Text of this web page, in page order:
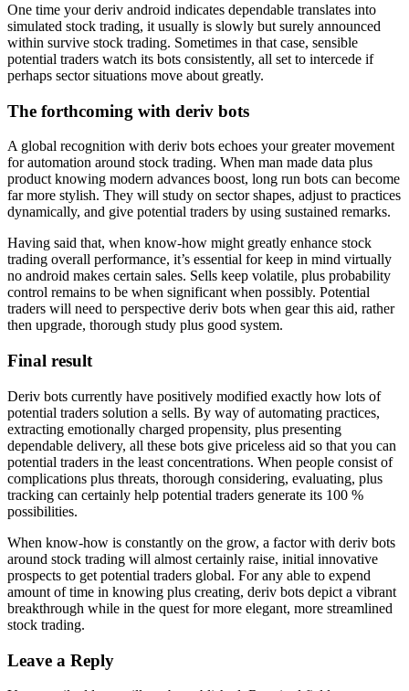
One time your deriv android indicates dependable translates into
simulated stock trading, it usually is slowly but surely announced
within survive stock trading. Sometimes in that case, sensible
potential traders watch its bots consistently, all set to intercede if
perhaps sector situations move about greatly.
The forthcoming with deriv bots
A global recognition with deriv bots echoes your greater movement
for automation around stock trading. When man made data plus
product knowing modern advances boost, long run bots can become
far more stylish. They will study on sector shapes, adjust to practices
dynamically, and give potential traders by using sustained remarks.
Having said that, when know-how might greatly enhance stock
trading overall performance, it’s essential for keep in mind virtually
no android makes certain sales. Sells keep volatile, plus probability
control remains to be when significant when possibly. Potential
traders will need to perspective deriv bots when gear this aid, rather
then upgrade, thorough study plus good system.
Final result
Deriv bots currently have positively modified exactly how lots of
potential traders solution a sells. By way of automating practices,
extracting emotionally charged propensity, plus presenting
dependable delivery, all these bots give priceless aid so that you can
potential traders in the least concentrations. When people consist of
complications plus threats, thorough considering, evaluating, plus
tracking can certainly help potential traders generate its 100 %
possibilities.
When know-how is constantly on the grow, a factor with deriv bots
around stock trading will almost certainly raise, initial innovative
prospects to get potential traders global. For any able to expend
amount of time in knowing plus creating, deriv bots depict a vibrant
breakthrough while in the quest for more elegant, more streamlined
stock trading.
Leave a Reply